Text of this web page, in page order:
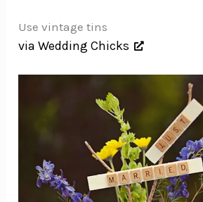
Use vintage tins
via Wedding Chicks